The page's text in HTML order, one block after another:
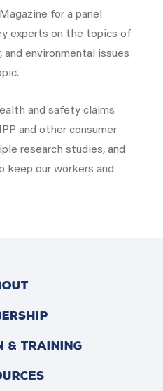
for a panel
experts on the topics of
and environmental issues
and safety claims
and other consumer
research studies, and
keep our workers and
& TRAINING